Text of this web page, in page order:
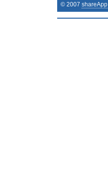
© 2007 shareApp